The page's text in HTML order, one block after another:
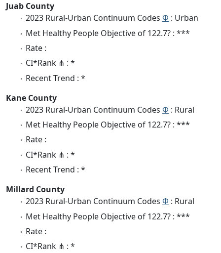
Juab County
2023 Rural-Urban Continuum Codes Φ : Urban
Met Healthy People Objective of 122.7? : ***
Rate :
CI*Rank ⋔ : *
Recent Trend : *
Kane County
2023 Rural-Urban Continuum Codes Φ : Rural
Met Healthy People Objective of 122.7? : ***
Rate :
CI*Rank ⋔ : *
Recent Trend : *
Millard County
2023 Rural-Urban Continuum Codes Φ : Rural
Met Healthy People Objective of 122.7? : ***
Rate :
CI*Rank ⋔ : *